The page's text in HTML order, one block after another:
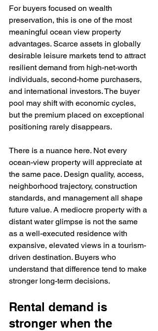
For buyers focused on wealth
preservation, this is one of the most
meaningful ocean view property
advantages. Scarce assets in globally
desirable leisure markets tend to attract
resilient demand from high-net-worth
individuals, second-home purchasers,
and international investors. The buyer
pool may shift with economic cycles,
but the premium placed on exceptional
positioning rarely disappears.
There is a nuance here. Not every
ocean-view property will appreciate at
the same pace. Design quality, access,
neighborhood trajectory, construction
standards, and management all shape
future value. A mediocre property with a
distant water glimpse is not the same
as a well-executed residence with
expansive, elevated views in a tourism-
driven destination. Buyers who
understand that difference tend to make
stronger long-term decisions.
Rental demand is
stronger when the